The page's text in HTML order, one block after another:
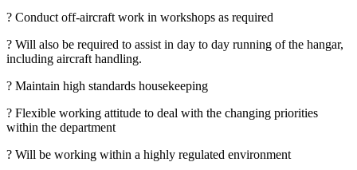
? Conduct off-aircraft work in workshops as required
? Will also be required to assist in day to day running of the hangar,
including aircraft handling.
? Maintain high standards housekeeping
? Flexible working attitude to deal with the changing priorities
within the department
? Will be working within a highly regulated environment